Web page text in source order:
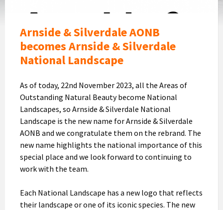
Arnside & Silverdale AONB
becomes Arnside & Silverdale
National Landscape
As of today, 22nd November 2023, all the Areas of
Outstanding Natural Beauty become National
Landscapes, so Arnside & Silverdale National
Landscape is the new name for Arnside & Silverdale
AONB and we congratulate them on the rebrand. The
new name highlights the national importance of this
special place and we look forward to continuing to
work with the team.
Each National Landscape has a new logo that reflects
their landscape or one of its iconic species. The new